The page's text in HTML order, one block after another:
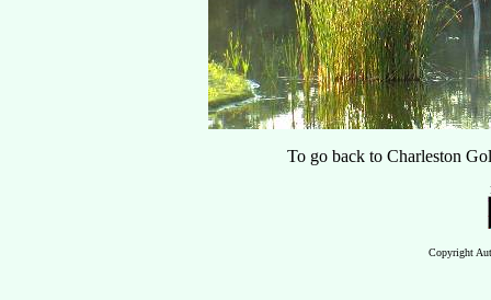
To go back to Charleston
Copyright